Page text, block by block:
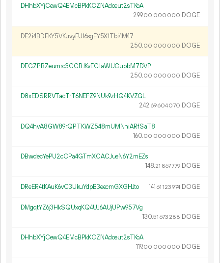
DHhbXYjCewQ4EMcBPkKCZNAdceut2sTKoA
299.00 000 000 DOGE
DE2i4BDFKY5VKuvyFU16sgEY5X1Tbi4M47
250.00 000 000 DOGE
DEGZPBZeumrc3CCBJKvEC1aWUCupbM7DVP
250.00 000 000 DOGE
D8xEDSRRVTacTrT6NEFZ9NUk9zHQ4KVZGL
242.69604070 DOGE
DQ4hvA8GW89rQPTKWZ548mUMNniARfSaT8
160.00 000 000 DOGE
DBwdecYePU2cCPa4GTmXCACJueN6Y2mEZs
148.21 867779 DOGE
DReER4tKAuK6vC3UkuYdpB3eecmGXGHJto 141.61 123974 DOGE
DMgqtYZ6j3HkSQUxqKQ4UJ6AUjUPw957Vg
130.51 673 288 DOGE
DHhbXYjCewQ4EMcBPkKCZNAdceut2sTKoA
119.00 000 000 DOGE